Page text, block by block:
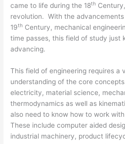
came to life during the 18th
revolution. With the
19th Century, mechanical
time passes, this field of study just
advancing.
This field of engineering requires a
understanding of the core
electricity, material science,
thermodynamics as well as
also need to know how to work
These include computer aided
industrial machinery, product